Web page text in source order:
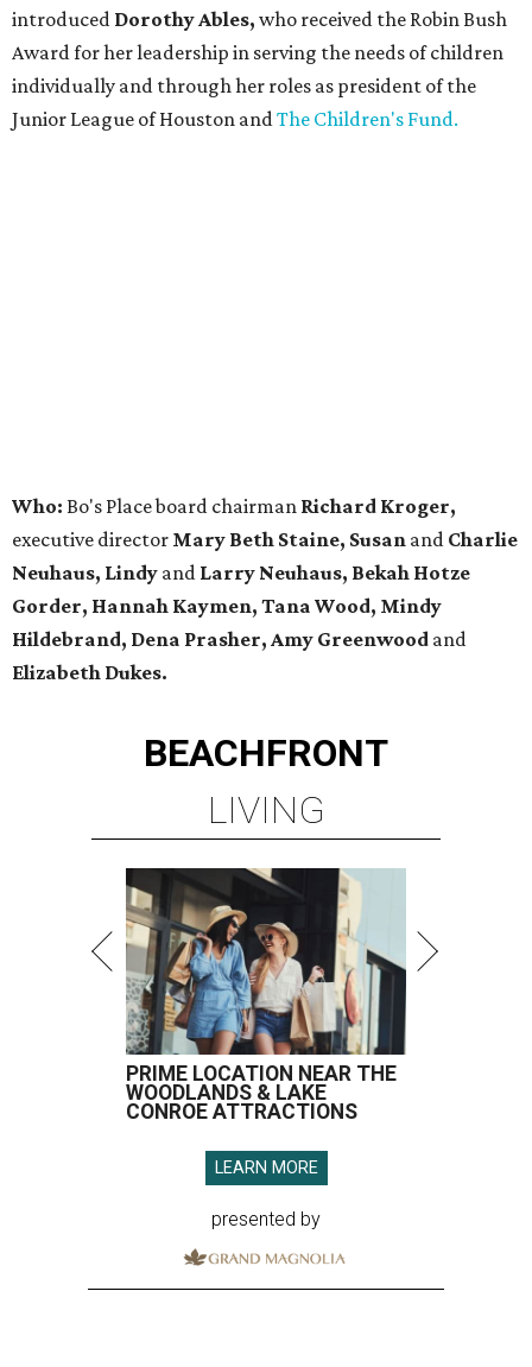
introduced Dorothy Ables, who received the Robin Bush
Award for her leadership in serving the needs of children
individually and through her roles as president of the
Junior League of Houston andThe Children's Fund.
Who: Bo's Place board chairman Richard Kroger,
executive director Mary Beth Staine, Susan and Charlie
Neuhaus, Lindy and Larry Neuhaus, Bekah Hotze
Gorder, Hannah Kaymen, Tana Wood, Mindy
Hildebrand, Dena Prasher, Amy Greenwood and
Elizabeth Dukes.
BEACHFRONT
LIVING
PRIME LOCATION NEAR THE
WOODLANDS & LAKE
CONROE ATTRACTIONS
LEARN MORE
presented by